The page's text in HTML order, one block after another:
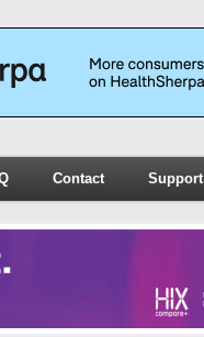
Contact Support